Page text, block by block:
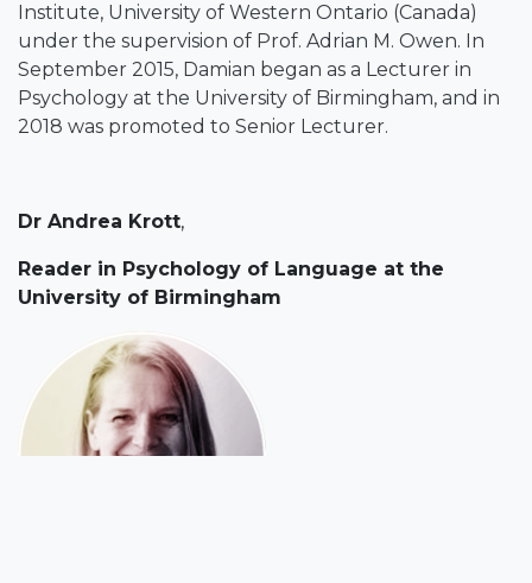
Institute, University of Western Ontario (Canada)
under the supervision of Prof. Adrian M. Owen. In
September 2015, Damian began as a Lecturer in
Psychology at the University of Birmingham, and in
2018 was promoted to Senior Lecturer.
Dr Andrea Krott,
Reader in Psychology of Language at the
University of Birmingham